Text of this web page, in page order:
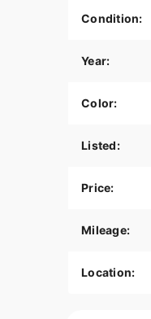
STYLED WITH AN
Premium black
stance and LED
HIGH-OUTPUT
Hear every note
deliver up to 400
fairing and
adjusts for road,
Condition:
Year:
Color:
Listed:
Price:
Mileage:
Location: